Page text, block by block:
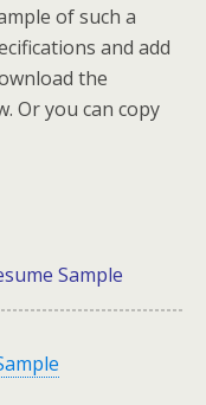
of such a
and add
the
Or you can copy
Sample